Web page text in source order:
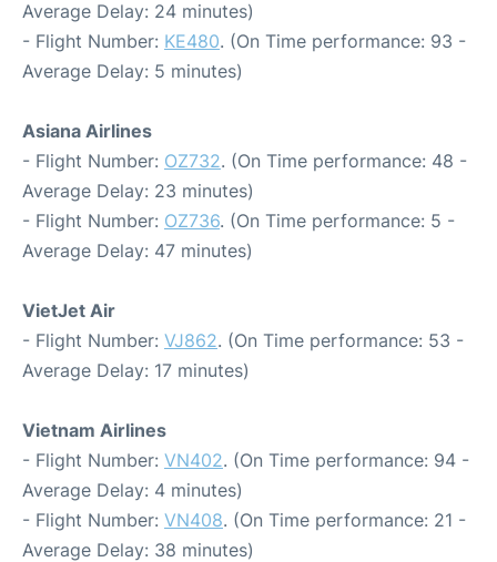
Average Delay: 24 minutes)
- Flight Number: KE480. (On Time performance: 93 -
Average Delay: 5 minutes)
Asiana Airlines
- Flight Number: OZ732. (On Time performance: 48 -
Average Delay: 23 minutes)
- Flight Number: OZ736. (On Time performance: 5 -
Average Delay: 47 minutes)
VietJet Air
- Flight Number: VJ862. (On Time performance: 53 -
Average Delay: 17 minutes)
Vietnam Airlines
- Flight Number: VN402. (On Time performance: 94 -
Average Delay: 4 minutes)
- Flight Number: VN408. (On Time performance: 21 -
Average Delay: 38 minutes)